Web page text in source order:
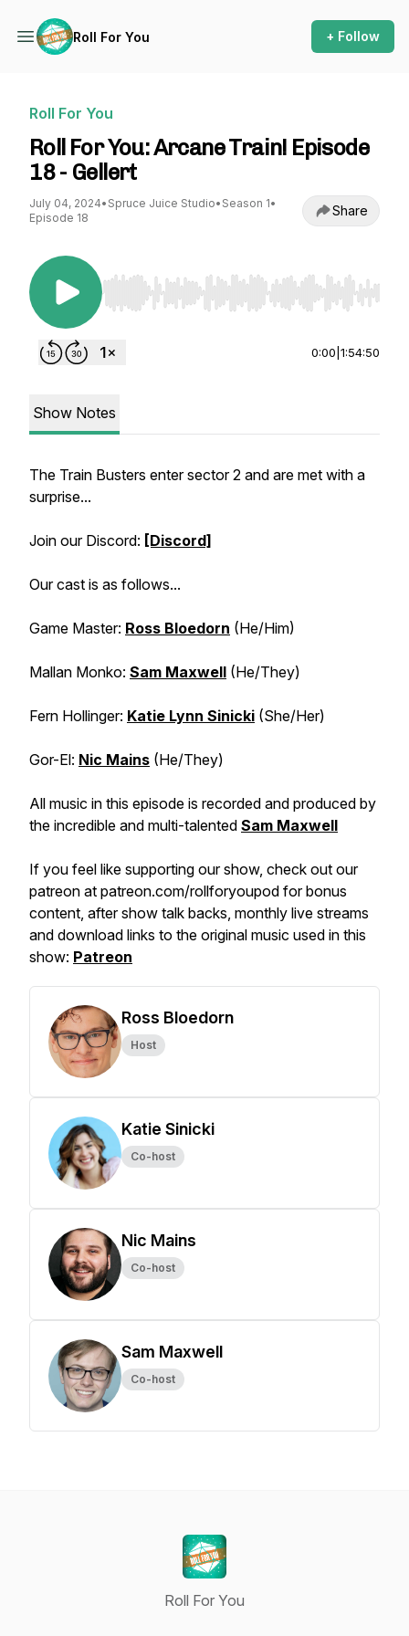
Roll For You + Follow
Roll For You
Roll For You: Arcane Train! Episode
18 - Gellert
July 04, 2024• Spruce Juice Studio• Season 1•
Episode 18
Share
Use Left/Right to seek, Home/End to jump to
0:00 1:54:50
Show Notes
The Train Busters enter sector 2 and are met with a
surprise...
Join our Discord: [Discord]
Our cast is as follows...
Game Master: Ross Bloedorn (He/Him)
Mallan Monko: Sam Maxwell (He/They)
Fern Hollinger: Katie Lynn Sinicki (She/Her)
Gor-El: Nic Mains (He/They)
All music in this episode is recorded and produced by
the incredible and multi-talented Sam Maxwell
If you feel like supporting our show, check out our
patreon at patreon.com/rollforyoupod for bonus
content, after show talk backs, monthly live streams
and download links to the original music used in this
show: Patreon
Ross Bloedorn
Host
Katie Sinicki
Co-host
Nic Mains
Co-host
Sam Maxwell
Co-host
Roll For You